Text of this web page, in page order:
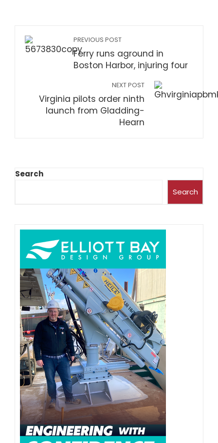
PREVIOUS POST
Ferry runs aground in
Boston Harbor, injuring four
NEXT POST
Virginia pilots order ninth
launch from Gladding-
Hearn
Search
Search